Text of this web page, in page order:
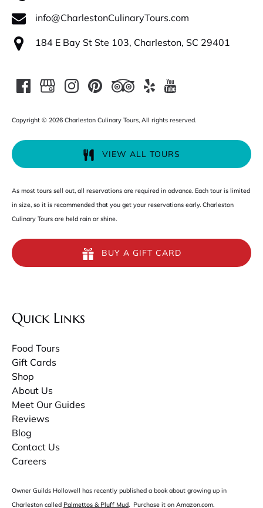
info@CharlestonCulinaryTours.com
184 E Bay St Ste 103, Charleston, SC 29401
Copyright © 2026 Charleston Culinary Tours, All rights reserved.
VIEW ALL TOURS
As most tours sell out, all reservations are required in advance. Each tour is limited
in size, so it is recommended that you get your reservations early. Charleston
Culinary Tours are held rain or shine.
BUY A GIFT CARD
Quick Links
Food Tours
Gift Cards
Shop
About Us
Meet Our Guides
Reviews
Blog
Contact Us
Careers
Owner Guilds Hollowell has recently published a book about growing up in
Charleston called Palmettos & Pluff Mud. Purchase it on Amazon.com.